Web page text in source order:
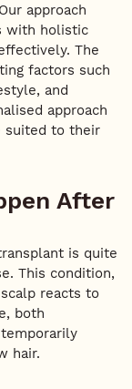
approach
with holistic
The
factors such
and
approach
suited to their
After
is quite
This condition,
reacts to
both
hair.